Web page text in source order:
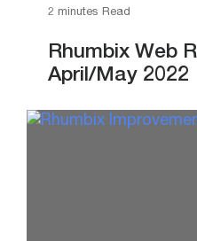
2 minutes Read
Rhumbix Web
April/May 2022